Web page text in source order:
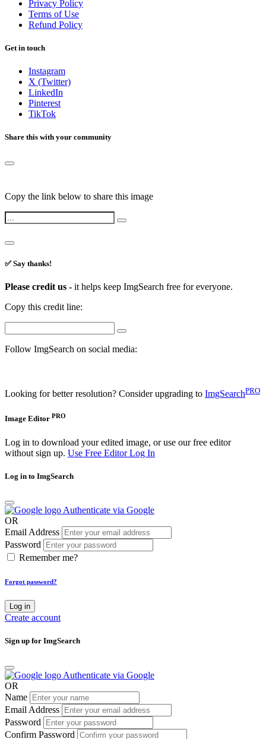
Privacy Policy
Terms of Use
Refund Policy
Get in touch
Instagram
X (Twitter)
LinkedIn
Pinterest
TikTok
Share this with your community
Copy the link below to share this image
✅ Say thanks!
Please credit us - it helps keep ImgSearch free for everyone.
Copy this credit line:
Follow ImgSearch on social media:
Looking for better resolution? Consider upgrading to ImgSearchPRO
Image Editor PRO
Log in to download your edited image, or use our free editor
without sign up. Use Free EditorLog In
Log in to ImgSearch
Authenticate via Google
OR
Email Address
Password
Remember me?
Forgot password?
Log in
Create account
Sign up for ImgSearch
Authenticate via Google
OR
Name
Email Address
Password
Confirm Password